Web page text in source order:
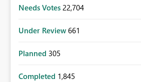
Needs Votes 22,704
Under Review 661
Planned 305
Completed 1,845